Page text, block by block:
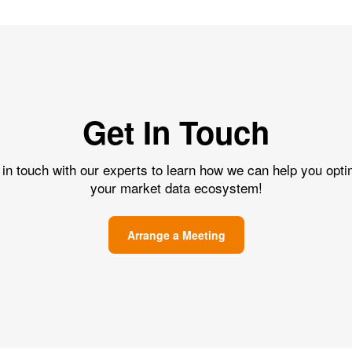
Get In Touch
touch with our experts to learn how we can help you
your market data ecosystem!
Arrange a Meeting